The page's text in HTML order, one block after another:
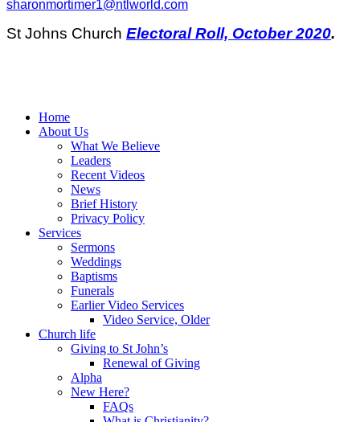
sharonmortimer1@ntlworld.com
St Johns Church Electoral Roll, October 2020.
Home
About Us
What We Believe
Leaders
Recent Videos
News
Brief History
Privacy Policy
Services
Sermons
Weddings
Baptisms
Funerals
Earlier Video Services
Video Service, Older
Church life
Giving to St John’s
Renewal of Giving
Alpha
New Here?
FAQs